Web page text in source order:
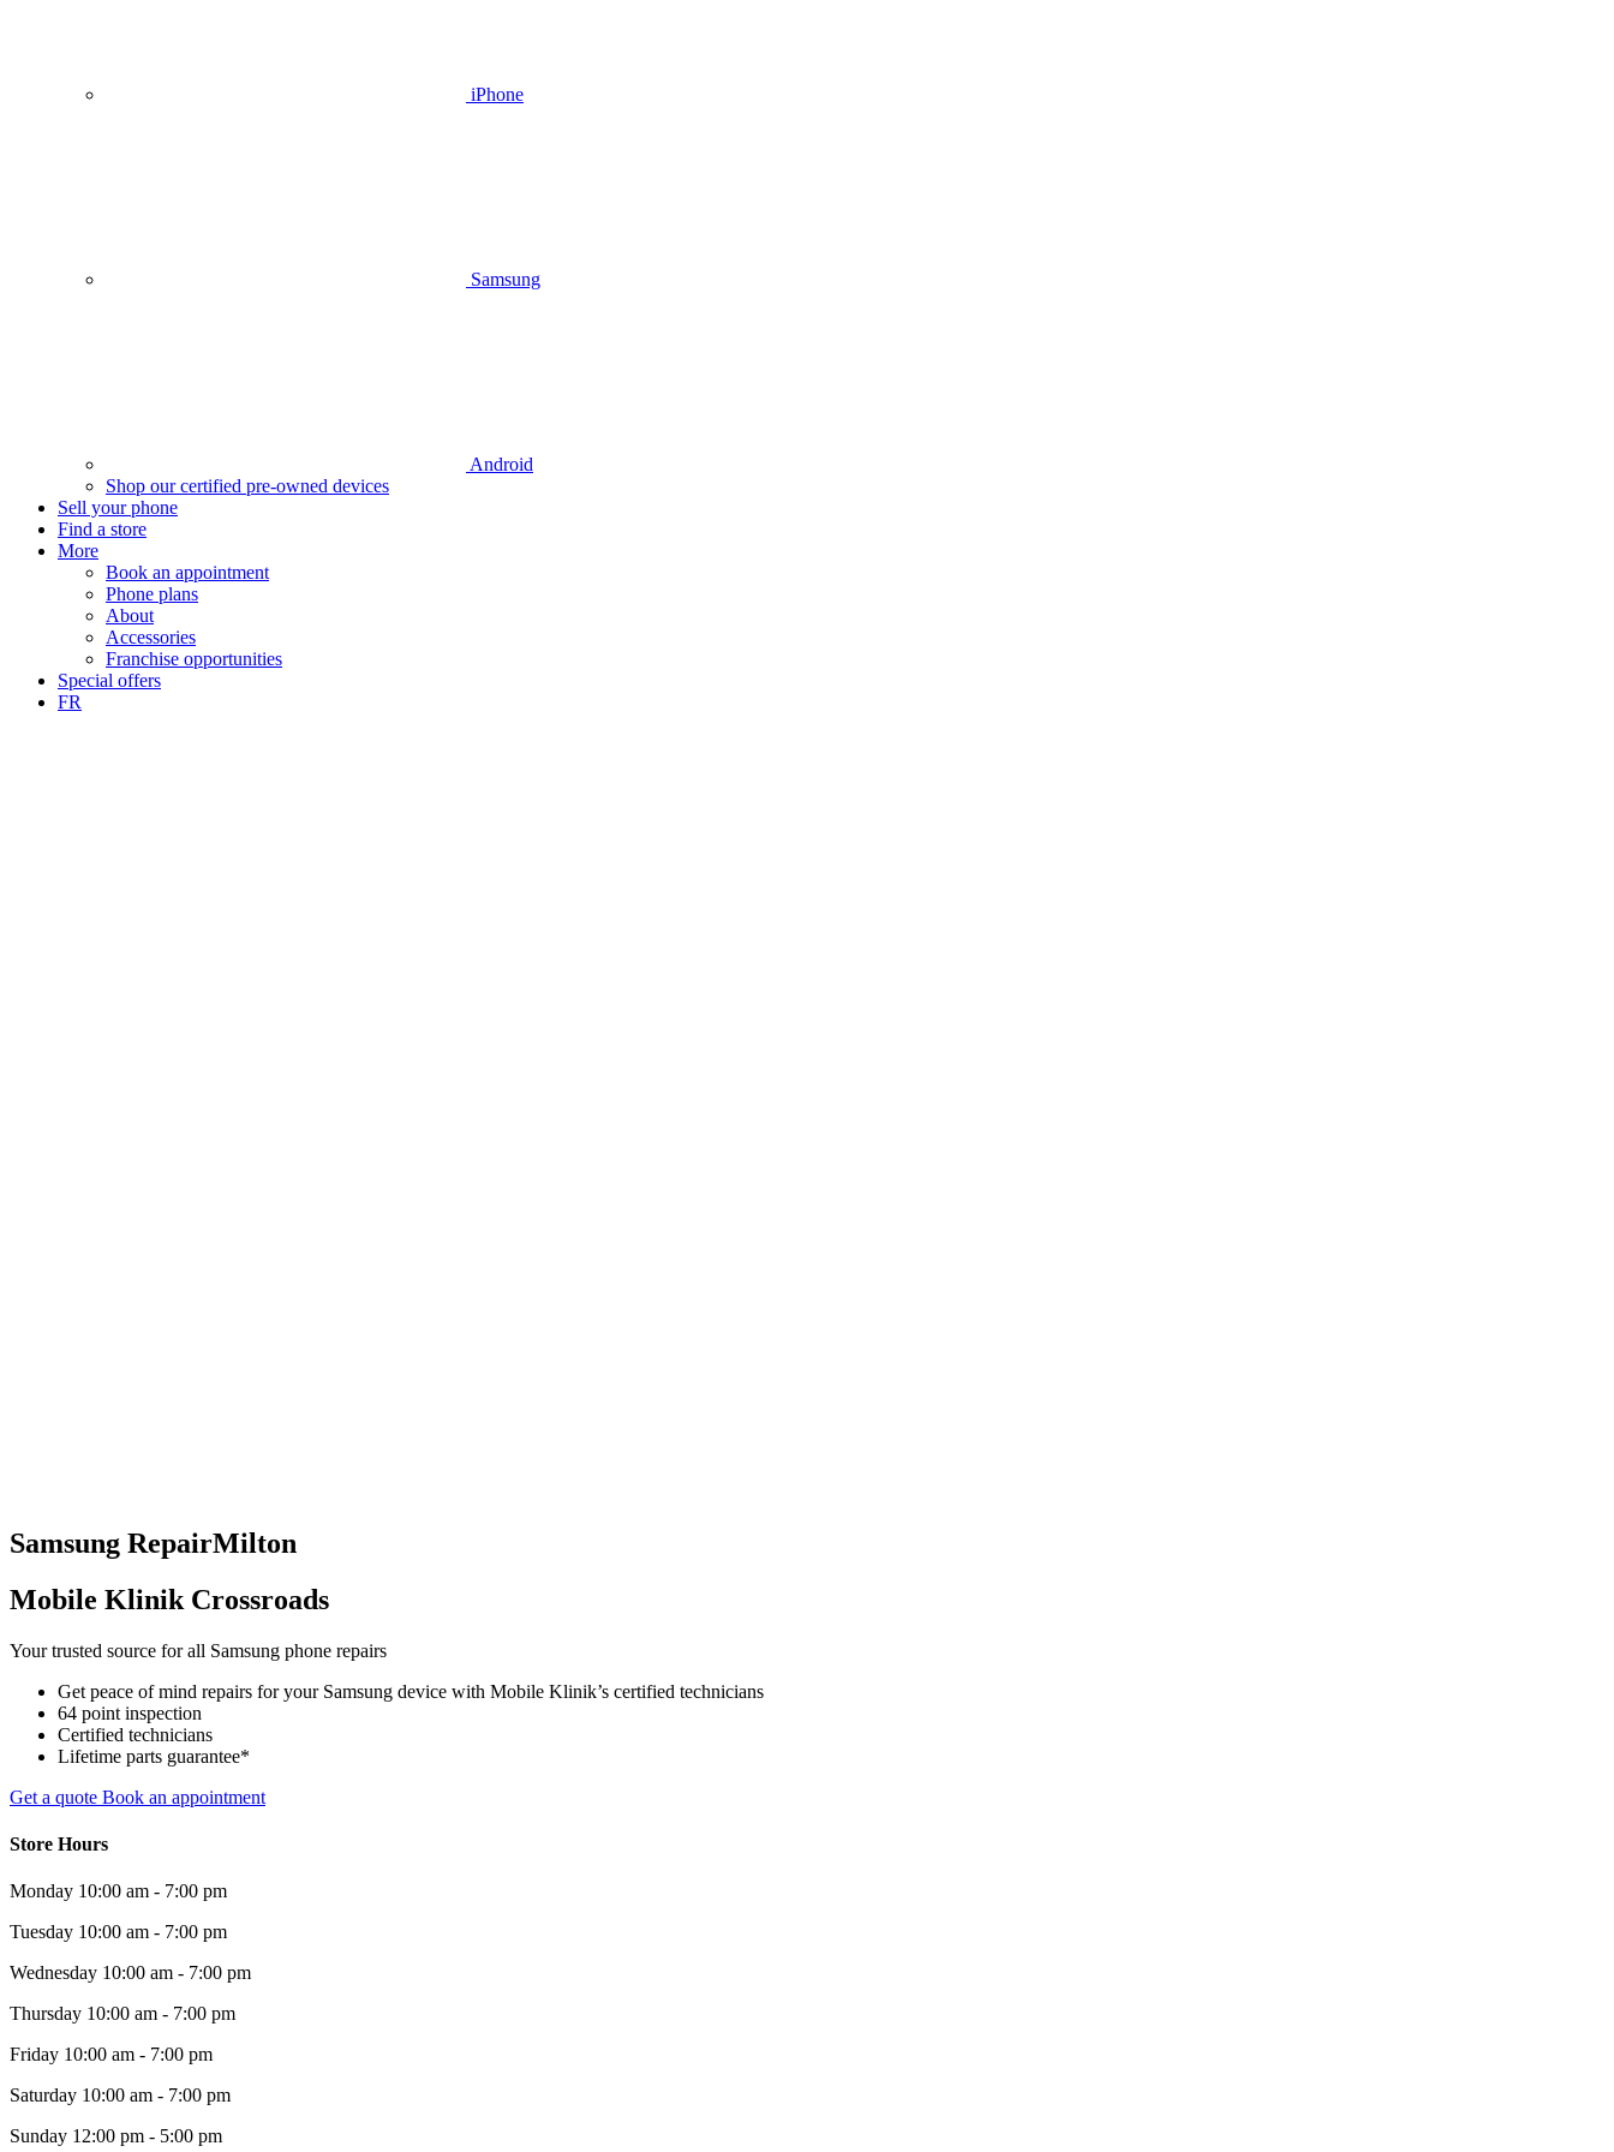
iPhone
Samsung
Android
Shop our certified pre-owned devices
Sell your phone
Find a store
More
Book an appointment
Phone plans
About
Accessories
Franchise opportunities
Special offers
FR
Samsung RepairMilton
Mobile Klinik Crossroads
Your trusted source for all Samsung phone repairs
Get peace of mind repairs for your Samsung device with Mobile Klinik’s certified technicians
64 point inspection
Certified technicians
Lifetime parts guarantee*
Get a quote Book an appointment
Store Hours
Monday 10:00 am - 7:00 pm
Tuesday 10:00 am - 7:00 pm
Wednesday 10:00 am - 7:00 pm
Thursday 10:00 am - 7:00 pm
Friday 10:00 am - 7:00 pm
Saturday 10:00 am - 7:00 pm
Sunday 12:00 pm - 5:00 pm